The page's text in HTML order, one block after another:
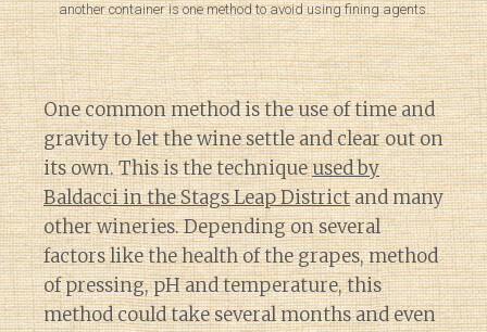
another container is one method to avoid using fining agents.
One common method is the use of time and
gravity to let the wine settle and clear out on
its own. This is the techniqueused by
Baldacci in the Stags Leap Districtand many
other wineries. Depending on several
factors like the health of the grapes, method
of pressing, pH and temperature, this
method could take several months and even